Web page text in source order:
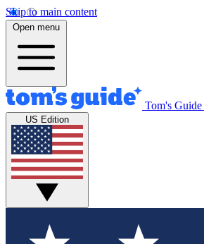
Skip to main content
Open menu
Tom's Guide
US Edition